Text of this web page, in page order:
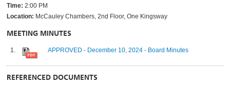
Time: 2:00 PM
Location: McCauley Chambers, 2nd Floor, One Kingsway
MEETING MINUTES
APPROVED - December 10, 2024 - Board Minutes
REFERENCED DOCUMENTS